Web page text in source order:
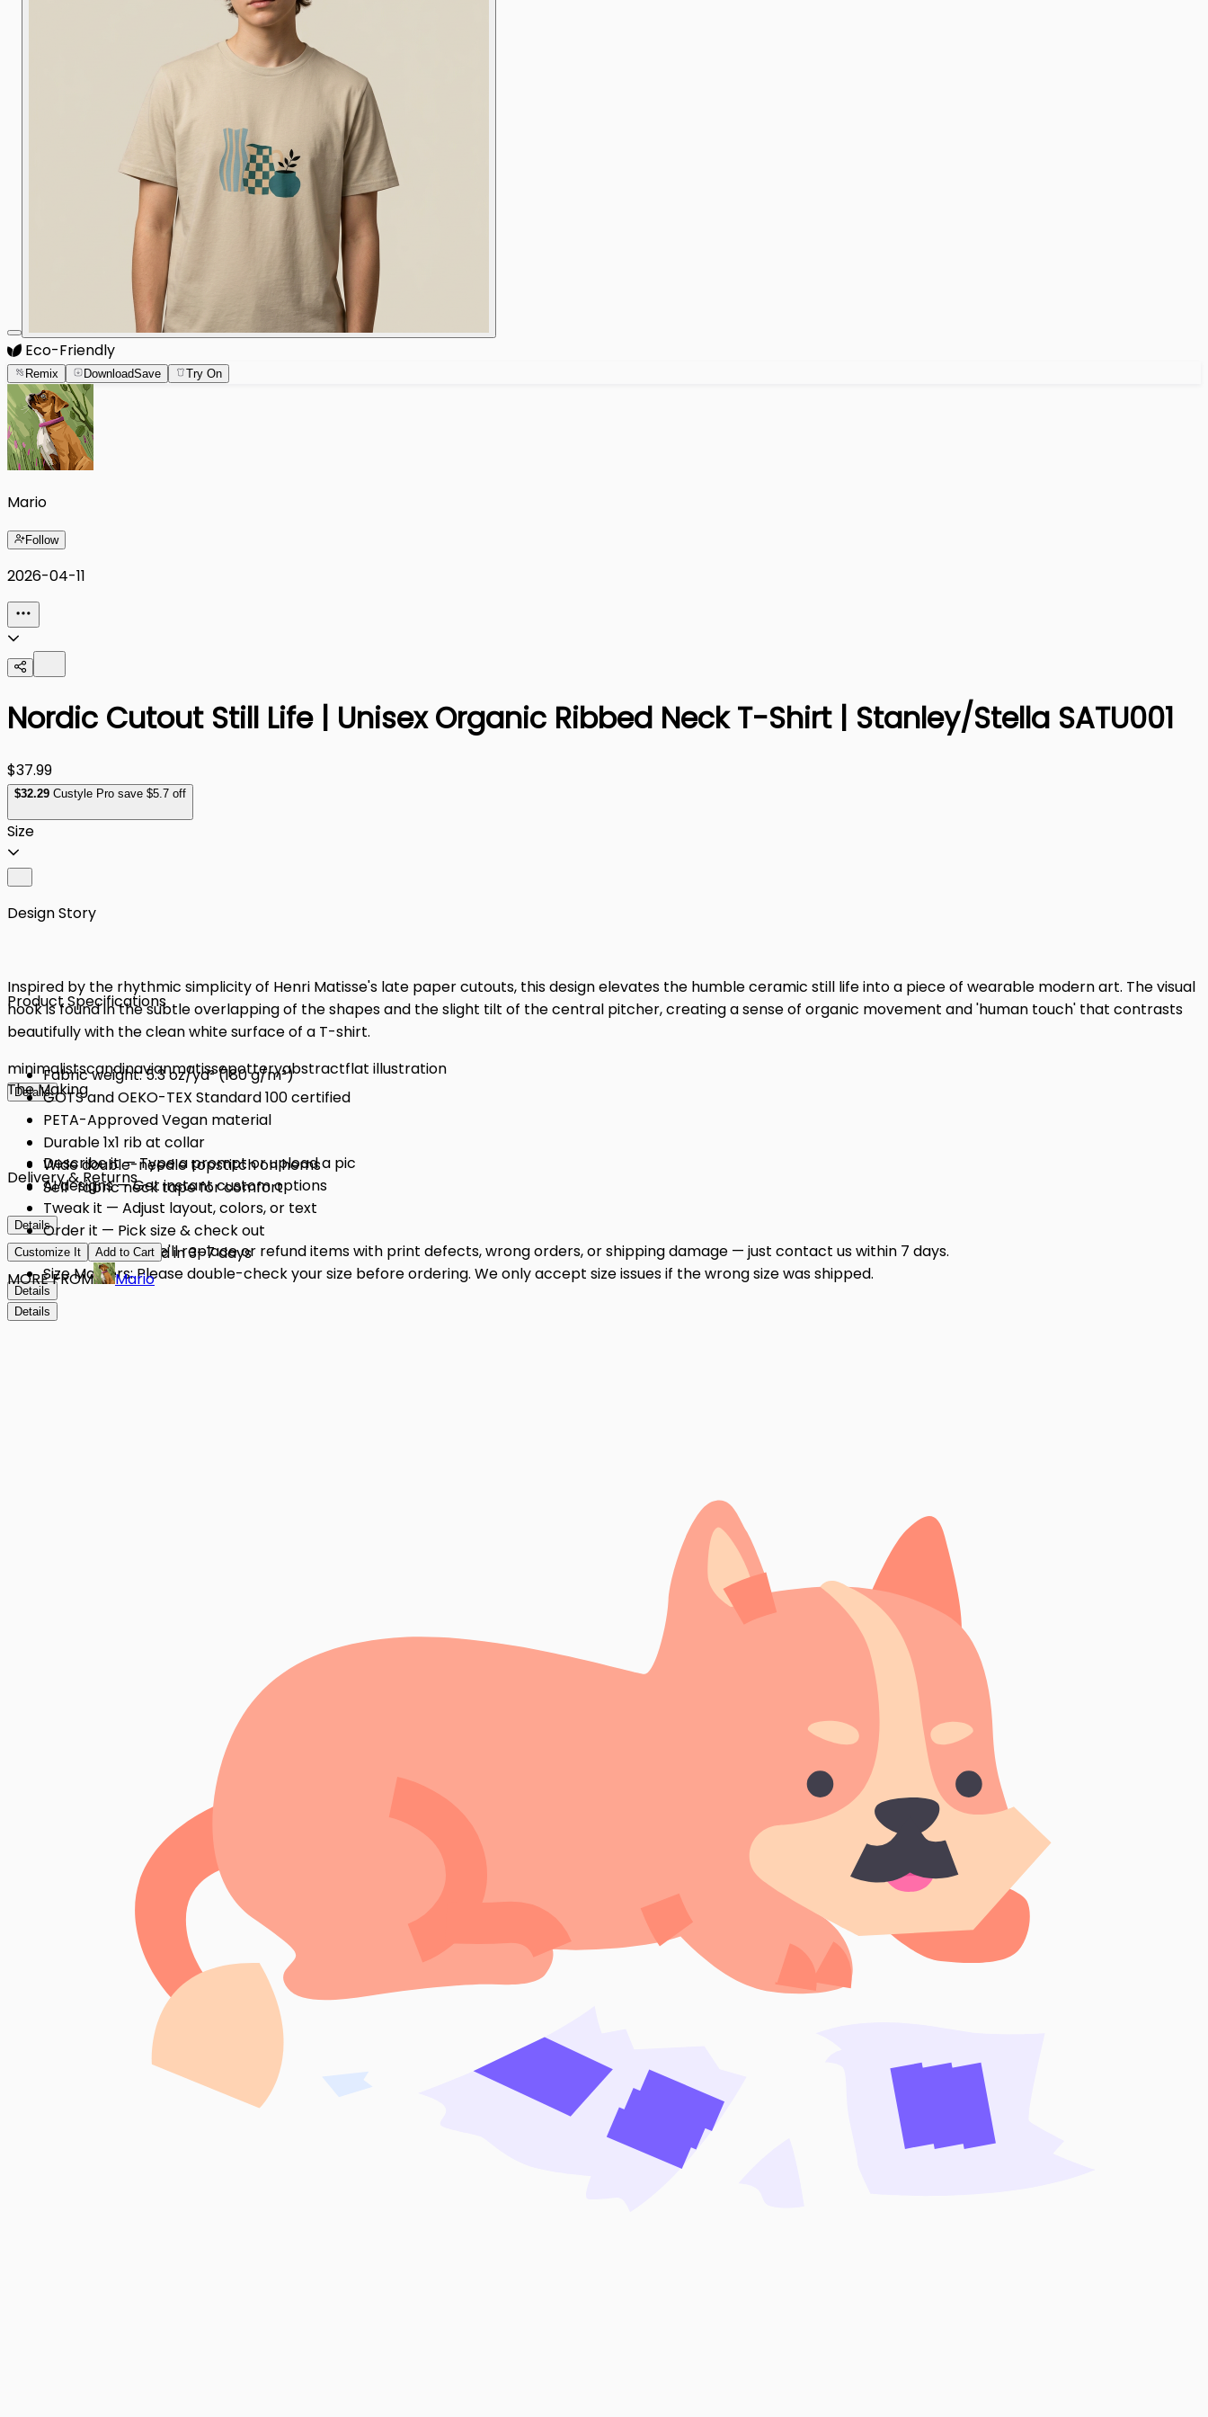
Eco-Friendly
Remix DownloadSave Try On
Mario
Follow
2026-04-11
Nordic Cutout Still Life | Unisex Organic Ribbed Neck T-Shirt | Stanley/Stella SATU001
$37.99
$32.29 Custyle Pro save $5.7 off
Size
Design Story
Inspired by the rhythmic simplicity of Henri Matisse's late paper cutouts, this design elevates the humble ceramic still life into a piece of wearable modern art. The visual
hook is found in the subtle overlapping of the shapes and the slight tilt of the central pitcher, creating a sense of organic movement and 'human touch' that contrasts
beautifully with the clean white surface of a T-shirt.
minimalistscandinavianmatissepotteryabstractflat illustration
Details
Product Specifications
Fabric weight: 5.3 oz/yd² (180 g/m²)
GOTS and OEKO-TEX Standard 100 certified
PETA-Approved Vegan material
Durable 1x1 rib at collar
Wide double-needle topstitch on hems
Self-fabric neck tape for comfort
Details
The Making
Describe it — Type a prompt or upload a pic
AI designs — Get instant custom options
Tweak it — Adjust layout, colors, or text
Order it — Pick size & check out
Get it — Delivered in 3–7 days
Details
Delivery & Returns
Quality Issues: We'll replace or refund items with print defects, wrong orders, or shipping damage — just contact us within 7 days.
Size Matters: Please double-check your size before ordering. We only accept size issues if the wrong size was shipped.
Details
Customize It Add to Cart
MORE FROM Mario